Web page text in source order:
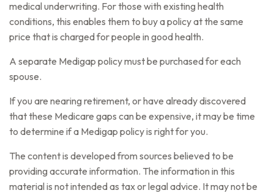
medical underwriting. For those with existing health
conditions, this enables them to buy a policy at the same
price that is charged for people in good health.
A separate Medigap policy must be purchased for each
spouse.
If you are nearing retirement, or have already discovered
that these Medicare gaps can be expensive, it may be time
to determine if a Medigap policy is right for you.
The content is developed from sources believed to be
providing accurate information. The information in this
material is not intended as tax or legal advice. It may not be